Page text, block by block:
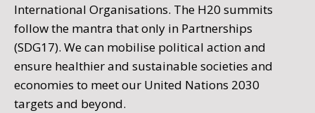
International Organisations. The H20 summits
follow the mantra that only in Partnerships
(SDG17). We can mobilise political action and
ensure healthier and sustainable societies and
economies to meet our United Nations 2030
targets and beyond.